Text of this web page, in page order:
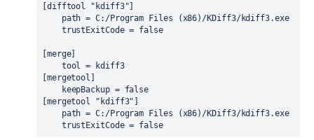
[difftool "kdiff3"]
[merge]
[mergetool]
[mergetool "kdiff3"]
    trustExitCode = false